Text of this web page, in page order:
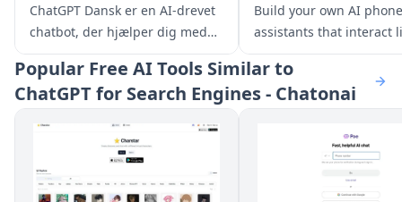
Large Language Models (LLMs)
ChatGPT Dansk er en AI-drevet
chatbot, der hjælper dig med
en lang række opgaver, lige fra
at besvare spørgsmål og give
information til at hjælpe med
problemløsning og meget
Build your own AI phone
assistants that interact
humans and help your
business stay
around the clock. No
Popular Free AI Tools Similar to
ChatGPT for Search Engines - Chatonai